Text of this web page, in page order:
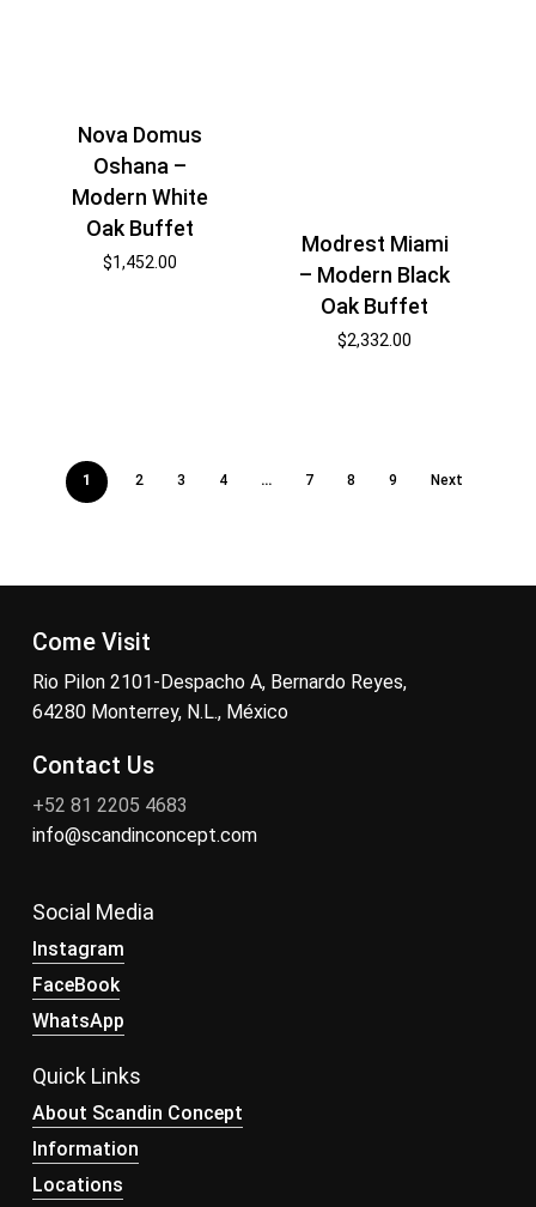
Nova Domus
Oshana –
Modern White
Oak Buffet
$1,452.00
Modrest Miami
– Modern Black
Oak Buffet
$2,332.00
1 2 3 4 … 7 8 9 Next
Come Visit
Rio Pilon 2101-Despacho A, Bernardo Reyes,
64280 Monterrey, N.L., México
Contact Us
+52 81 2205 4683
info@scandinconcept.com
Social Media
Instagram
FaceBook
WhatsApp
Quick Links
About Scandin Concept
Information
Locations